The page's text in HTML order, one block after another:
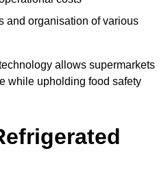
and organisation of various
allows supermarkets
while upholding food safety